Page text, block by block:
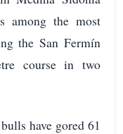
among the most
the San Fermín
course in two
have gored 61